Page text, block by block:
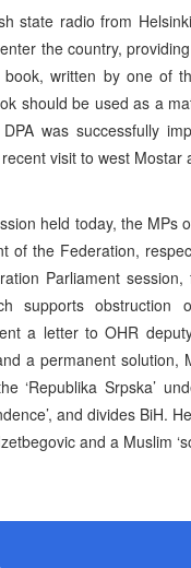
state radio from
the country,
written by one of
should be used as a
was successfully
visit to west
held today, the
of the Federation,
Parliament
supports
a letter to OHR
a permanent
‘Republika Srpska’
and divides BiH.
and a Muslim